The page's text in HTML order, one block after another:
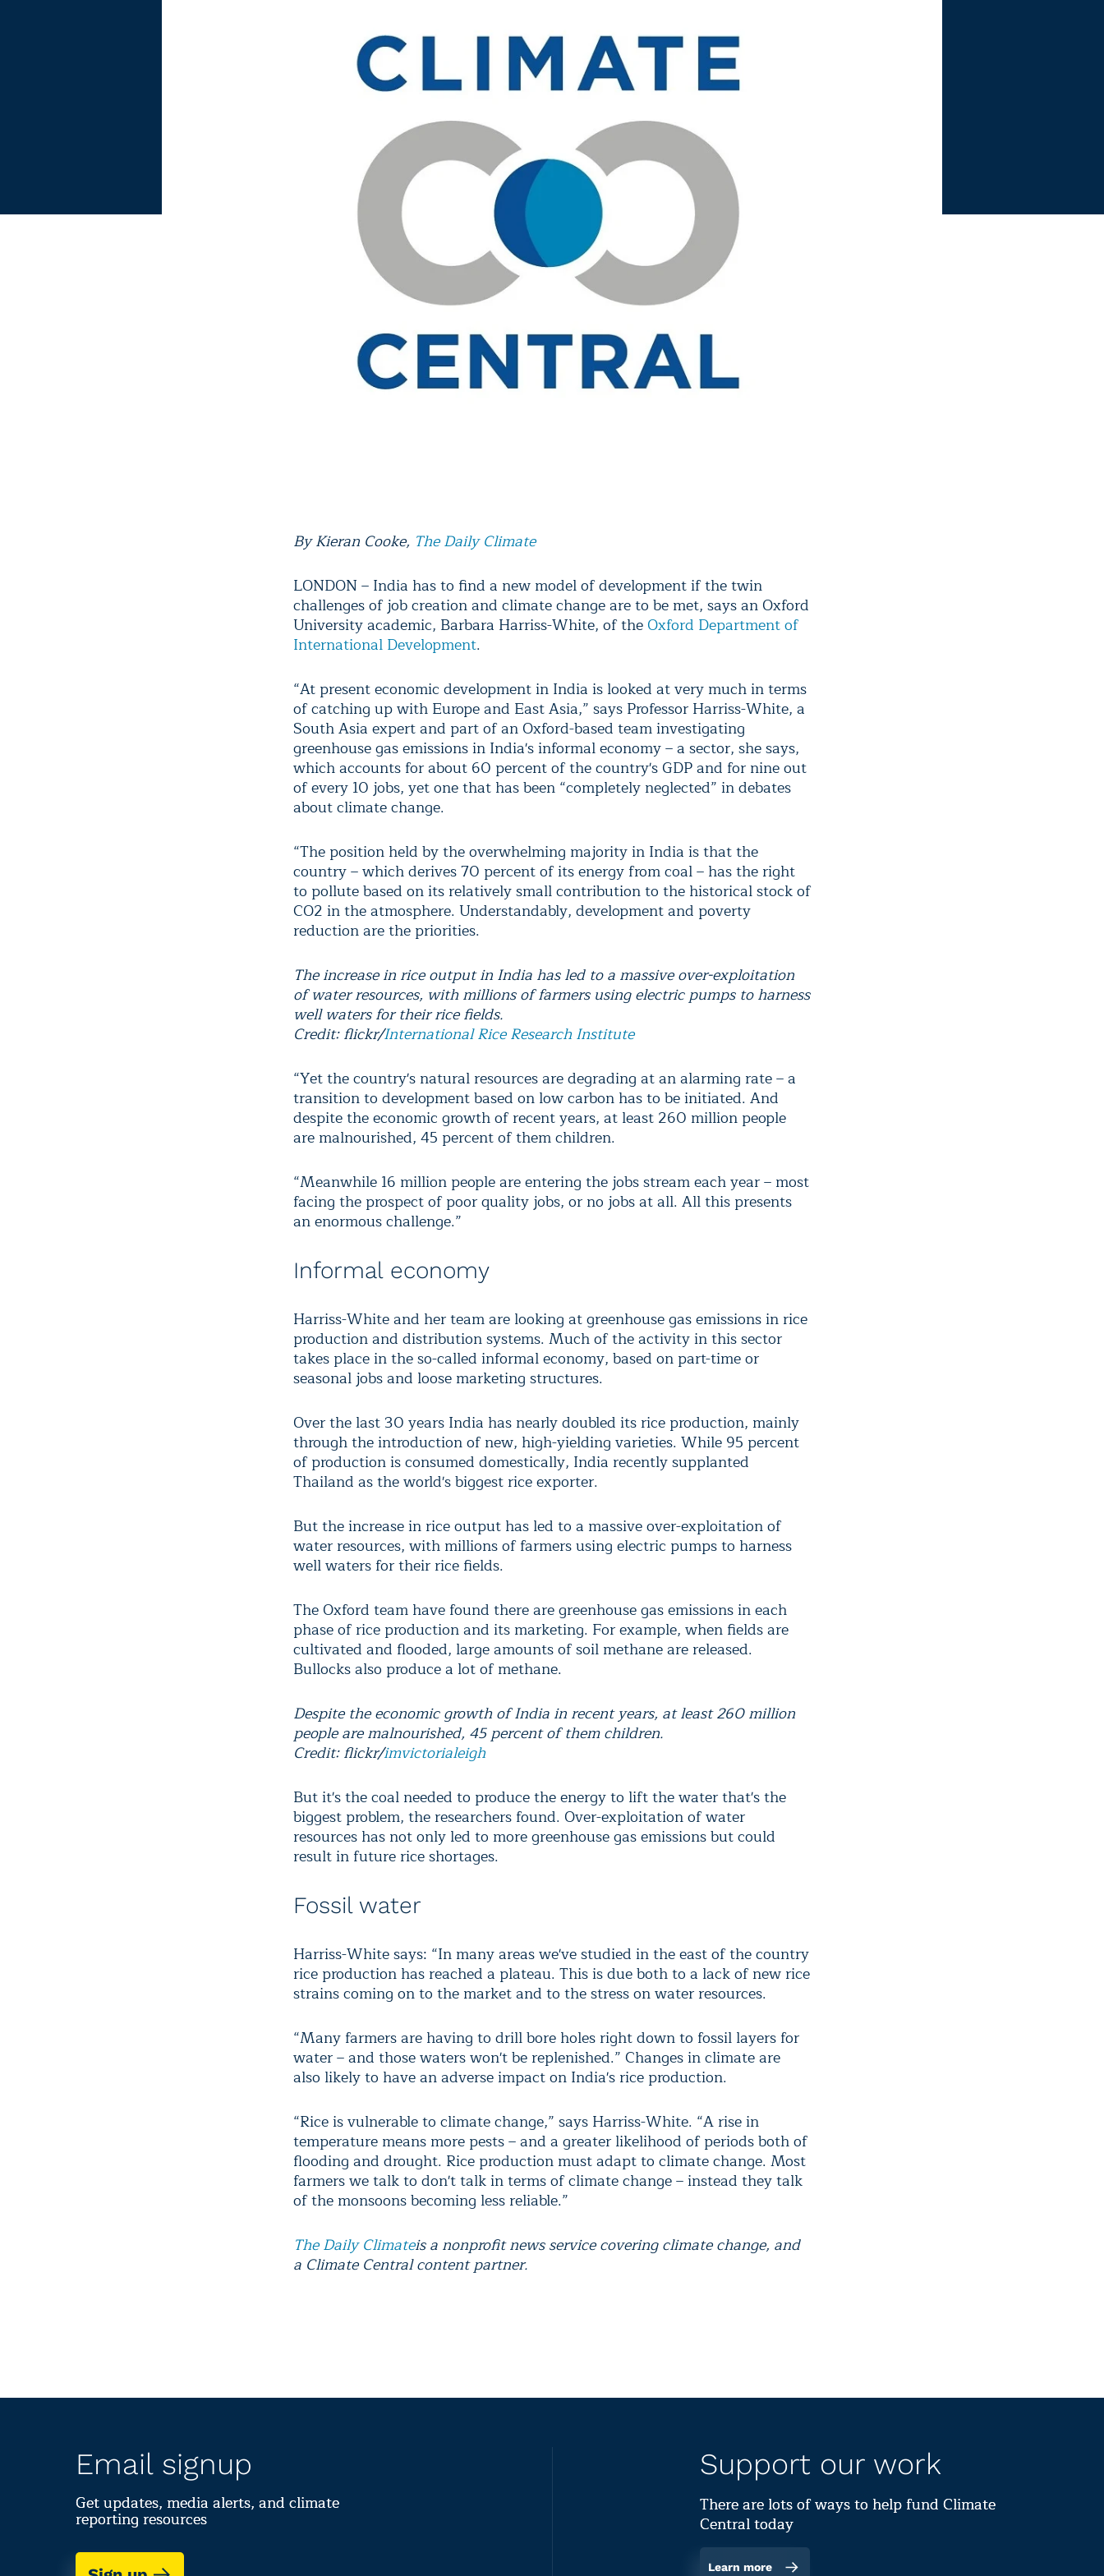
By Kieran Cooke, The Daily Climate
LONDON – India has to find a new model of development if the twin
challenges of job creation and climate change are to be met, says an Oxford
University academic, Barbara Harriss-White, of the Oxford Department of
International Development.
“At present economic development in India is looked at very much in terms
of catching up with Europe and East Asia,” says Professor Harriss-White, a
South Asia expert and part of an Oxford-based team investigating
greenhouse gas emissions in India's informal economy – a sector, she says,
which accounts for about 60 percent of the country's GDP and for nine out
of every 10 jobs, yet one that has been “completely neglected” in debates
about climate change.
“The position held by the overwhelming majority in India is that the
country – which derives 70 percent of its energy from coal – has the right
to pollute based on its relatively small contribution to the historical stock of
CO2 in the atmosphere. Understandably, development and poverty
reduction are the priorities.
The increase in rice output in India has led to a massive over-exploitation
of water resources, with millions of farmers using electric pumps to harness
well waters for their rice fields.
Credit: flickr/International Rice Research Institute
“Yet the country's natural resources are degrading at an alarming rate – a
transition to development based on low carbon has to be initiated. And
despite the economic growth of recent years, at least 260 million people
are malnourished, 45 percent of them children.
“Meanwhile 16 million people are entering the jobs stream each year – most
facing the prospect of poor quality jobs, or no jobs at all. All this presents
an enormous challenge.”
Informal economy
Harriss-White and her team are looking at greenhouse gas emissions in rice
production and distribution systems. Much of the activity in this sector
takes place in the so-called informal economy, based on part-time or
seasonal jobs and loose marketing structures.
Over the last 30 years India has nearly doubled its rice production, mainly
through the introduction of new, high-yielding varieties. While 95 percent
of production is consumed domestically, India recently supplanted
Thailand as the world's biggest rice exporter.
But the increase in rice output has led to a massive over-exploitation of
water resources, with millions of farmers using electric pumps to harness
well waters for their rice fields.
The Oxford team have found there are greenhouse gas emissions in each
phase of rice production and its marketing. For example, when fields are
cultivated and flooded, large amounts of soil methane are released.
Bullocks also produce a lot of methane.
Despite the economic growth of India in recent years, at least 260 million
people are malnourished, 45 percent of them children.
Credit: flickr/imvictorialeigh
But it's the coal needed to produce the energy to lift the water that's the
biggest problem, the researchers found. Over-exploitation of water
resources has not only led to more greenhouse gas emissions but could
result in future rice shortages.
Fossil water
Harriss-White says: “In many areas we've studied in the east of the country
rice production has reached a plateau. This is due both to a lack of new rice
strains coming on to the market and to the stress on water resources.
“Many farmers are having to drill bore holes right down to fossil layers for
water – and those waters won't be replenished.” Changes in climate are
also likely to have an adverse impact on India's rice production.
“Rice is vulnerable to climate change,” says Harriss-White. “A rise in
temperature means more pests – and a greater likelihood of periods both of
flooding and drought. Rice production must adapt to climate change. Most
farmers we talk to don't talk in terms of climate change – instead they talk
of the monsoons becoming less reliable.”
The Daily Climateis a nonprofit news service covering climate change, and
a Climate Central content partner.
Email signup
Get updates, media alerts, and climate
reporting resources
Support our work
There are lots of ways to help fund Climate
Central today
Learn more